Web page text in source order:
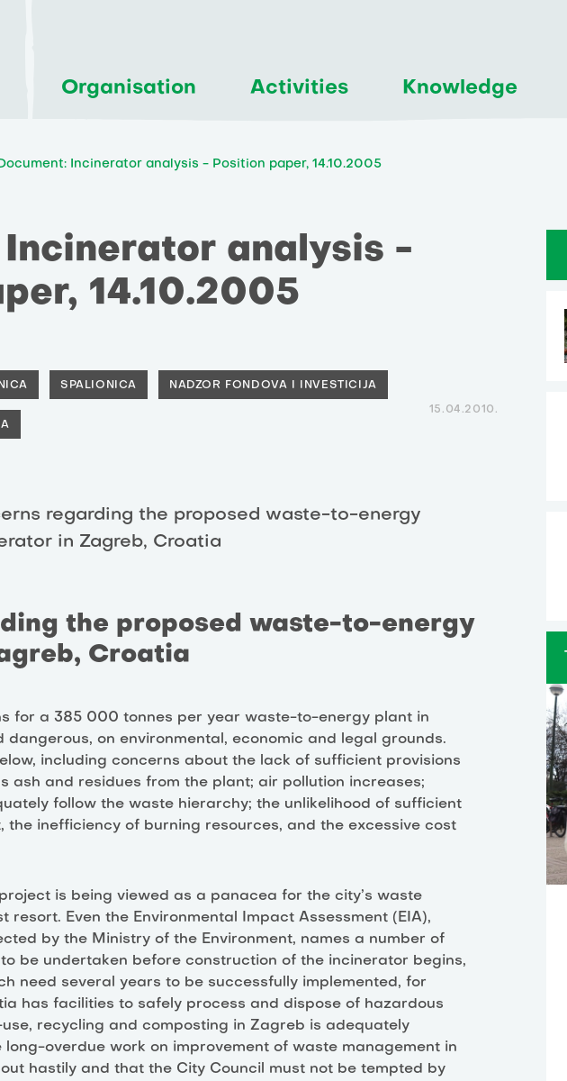
Organisation Activities Knowledge
Document: Incinerator analysis - Position paper, 14.10.2005
Incinerator analysis -
14.10.2005
SPALIONICA NADZOR FONDOVA I INVESTICIJA
15.04.2010.
regarding the proposed waste-to-energy
in Zagreb, Croatia
the proposed waste-to-energy
Croatia
for a 385 000 tonnes per year waste-to-energy plant in
on environmental, economic and legal grounds.
including concerns about the lack of sufficient provisions
ash and residues from the plant; air pollution increases;
follow the waste hierarchy; the unlikelihood of sufficient
the inefficiency of burning resources, and the excessive cost
is being viewed as a panacea for the city’s waste
Even the Environmental Impact Assessment (EIA),
by the Ministry of the Environment, names a number of
be undertaken before construction of the incinerator begins,
need several years to be successfully implemented, for
has facilities to safely process and dispose of hazardous
recycling and composting in Zagreb is adequately
overdue work on improvement of waste management in
hastily and that the City Council must not be tempted by